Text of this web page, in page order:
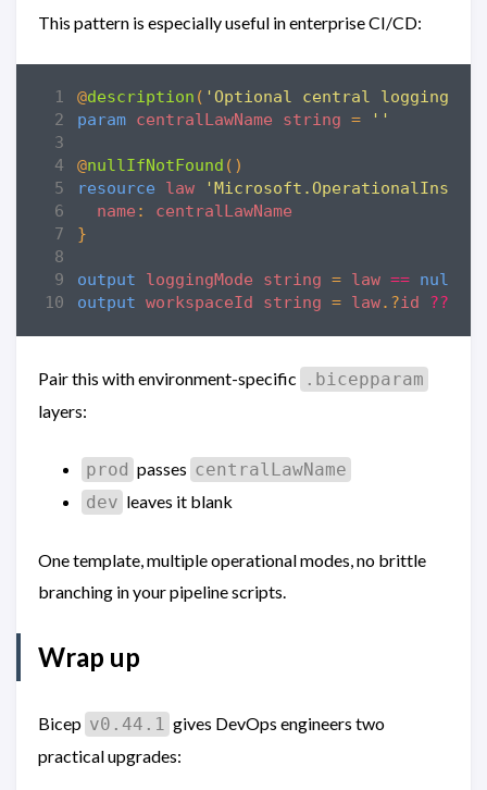
This pattern is especially useful in enterprise CI/CD:
@description ( 'Optional central logging
param centralLawName string = ''
@nullIfNotFound ()
resource
law
name :
centralLawName
}
output loggingMode string = law == null
output workspaceId string = law.?id ??
Pair this with environment-specific
.bicepparam
layers:
prod passes centralLawName
dev leaves it blank
One template, multiple operational modes, no brittle
branching in your pipeline scripts.
Wrap up
Bicep v0.44.1 gives DevOps engineers two
practical upgrades: